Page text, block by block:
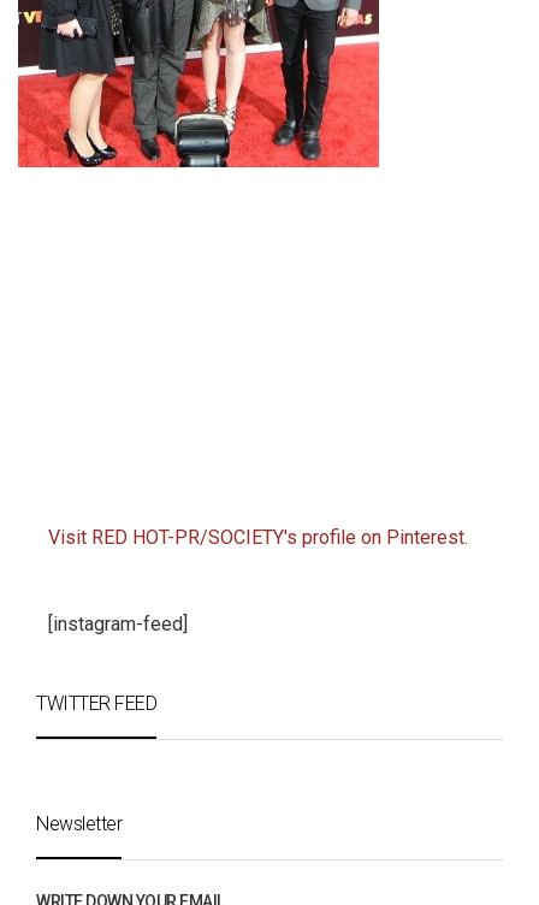
Visit RED HOT-PR/SOCIETY's profile on Pinterest.
[instagram-feed]
TWITTER FEED
Newsletter